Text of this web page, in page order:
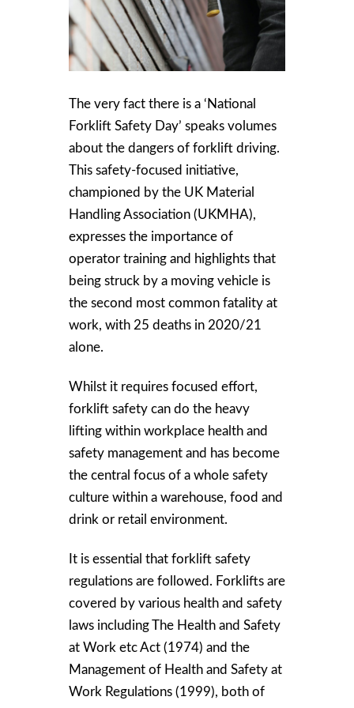
The very fact there is a ‘National
Forklift Safety Day’ speaks volumes
about the dangers of forklift driving.
This safety-focused initiative,
championed by the UK Material
Handling Association (UKMHA),
expresses the importance of
operator training and highlights that
being struck by a moving vehicle is
the second most common fatality at
work, with 25 deaths in 2020/21
alone.
Whilst it requires focused effort,
forklift safety can do the heavy
lifting within workplace health and
safety management and has become
the central focus of a whole safety
culture within a warehouse, food and
drink or retail environment.
It is essential that forklift safety
regulations are followed. Forklifts are
covered by various health and safety
laws including The Health and Safety
at Work etc Act (1974) and the
Management of Health and Safety at
Work Regulations (1999), both of